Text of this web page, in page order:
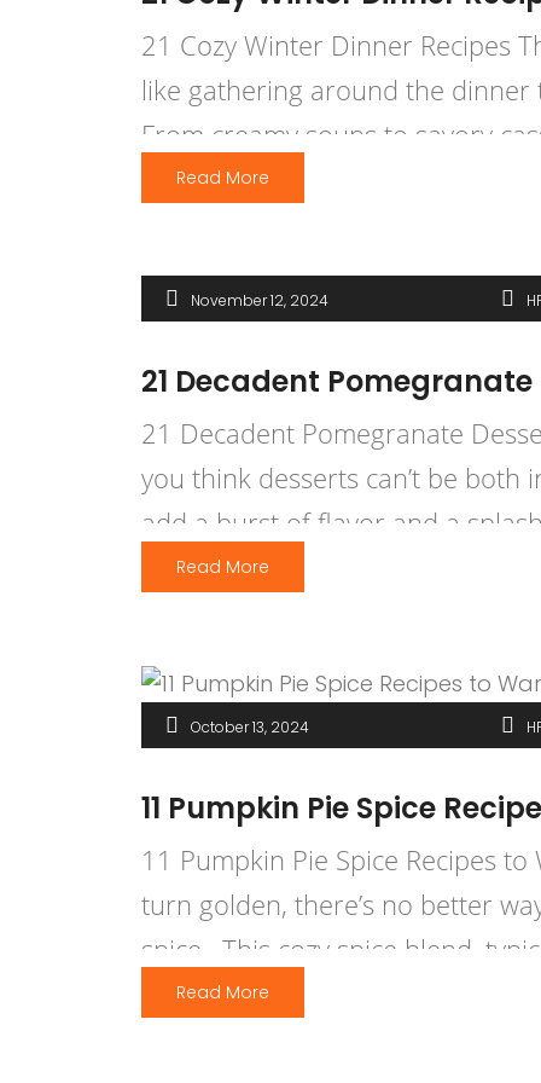
21 Cozy Winter Dinner Recipes
like gathering around the
From creamy soups to savory
Read More
November 12, 2024
21 Decadent
21 Decadent Pomegranate
you think desserts can’t be
add a burst of flavor and a
Read More
October 13, 2024
11 Pumpkin Pie Spice
11 Pumpkin Pie Spice Recipes
turn golden, there’s no better
spice. This cozy spice blend,
Read More